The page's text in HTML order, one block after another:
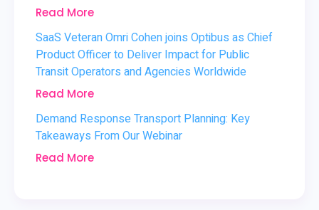
Read More
SaaS Veteran Omri Cohen joins Optibus as Chief
Product Officer to Deliver Impact for Public
Transit Operators and Agencies Worldwide
Read More
Demand Response Transport Planning: Key
Takeaways From Our Webinar
Read More